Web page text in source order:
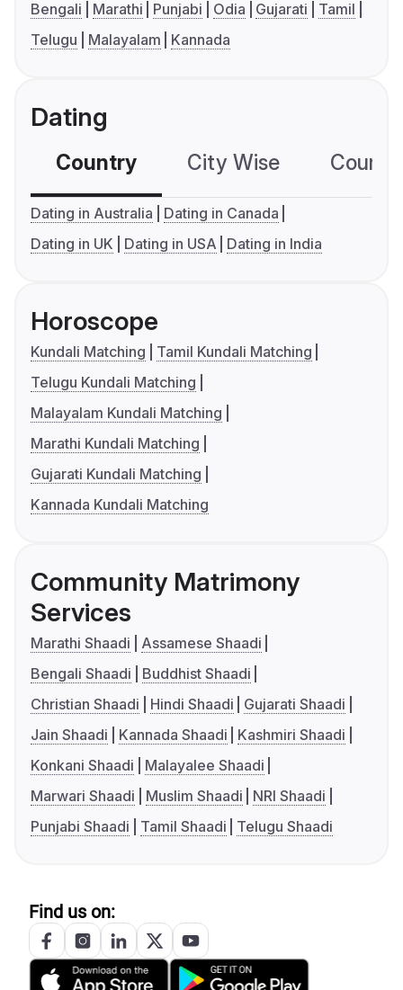
Bengali Marathi Punjabi Odia Gujarati
Tamil
Telugu
Malayalam Kannada
Dating
Country City Wise
Dating in Australia
Dating in Canada
Dating in UK
Dating in USA Dating in India
Horoscope
Kundali Matching
Tamil Kundali Matching
Telugu Kundali Matching
Malayalam Kundali Matching
Marathi Kundali Matching
Gujarati Kundali Matching
Kannada Kundali Matching
Community Matrimony
Services
Marathi Shaadi
Assamese Shaadi
Bengali Shaadi
Buddhist Shaadi
Christian Shaadi
Hindi Shaadi
Gujarati Shaadi
Jain Shaadi
Kannada Shaadi
Kashmiri Shaadi
Konkani Shaadi
Malayalee Shaadi
Marwari Shaadi
Muslim Shaadi
NRI Shaadi
Punjabi Shaadi
Tamil Shaadi Telugu Shaadi
Find us on: